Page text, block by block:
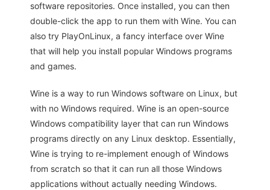
software repositories. Once installed, you can then
double-click the app to run them with Wine. You can
also try PlayOnLinux, a fancy interface over Wine
that will help you install popular Windows programs
and games.
Wine is a way to run Windows software on Linux, but
with no Windows required. Wine is an open-source
Windows compatibility layer that can run Windows
programs directly on any Linux desktop. Essentially,
Wine is trying to re-implement enough of Windows
from scratch so that it can run all those Windows
applications without actually needing Windows.